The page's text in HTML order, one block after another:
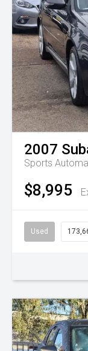
2007
Sports
$8,995
Used